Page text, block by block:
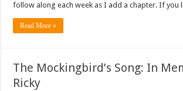
follow along each week as I add a chapter. If you
Read More »
The Mockingbird’s Song: In
Ricky